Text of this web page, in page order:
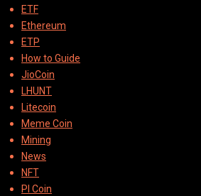
ETF
Ethereum
ETP
How to Guide
JioCoin
LHUNT
Litecoin
Meme Coin
Mining
News
NFT
PI Coin